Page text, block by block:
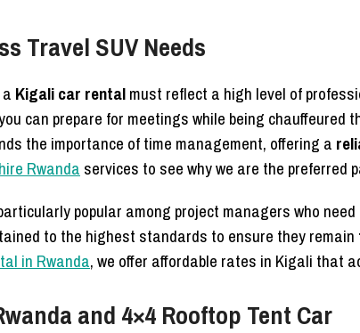
Travel SUV Needs
Kigali car rentalmust reflect a high level of
can prepare for meetings while being
the importance of time management, offering a
Rwanda services to see why we are the preferred
popular among project managers who
to the highest standards to ensure they remain
in Rwanda, we offer affordable rates in Kigali that
and 4×4 Rooftop Tent Car